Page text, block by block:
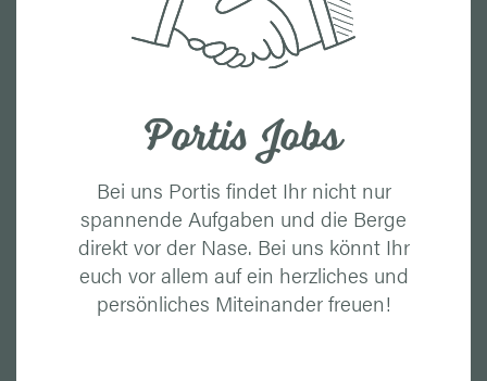
Portis Jobs
Bei uns Portis findet Ihr nicht nur
spannende Aufgaben und die Berge
direkt vor der Nase. Bei uns könnt Ihr
euch vor allem auf ein herzliches und
persönliches Miteinander freuen!